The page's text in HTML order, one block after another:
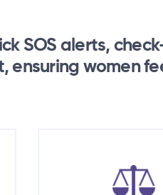
SOS alerts,
ensuring women